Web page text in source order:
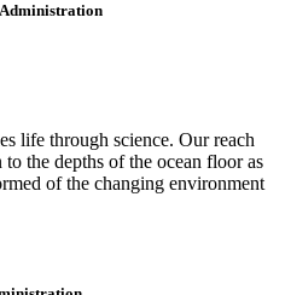
life through science. Our reach
the depths of the ocean floor as
of the changing environment